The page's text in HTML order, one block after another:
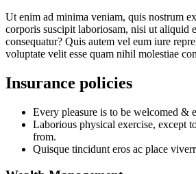
Ut enim ad minima veniam, quis nostrum
corporis suscipit laboriosam, nisi ut aliquid
consequatur? Quis autem vel eum iure
voluptate velit esse quam nihil molestiae
Insurance policies
Every pleasure is to be welcomed &
Laborious physical exercise, except
from.
Quisque tincidunt eros ac place